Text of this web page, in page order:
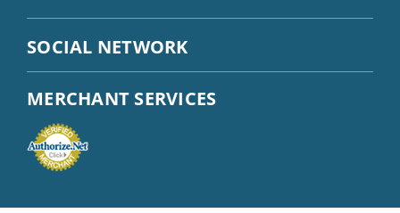
SOCIAL NETWORK
MERCHANT SERVICES